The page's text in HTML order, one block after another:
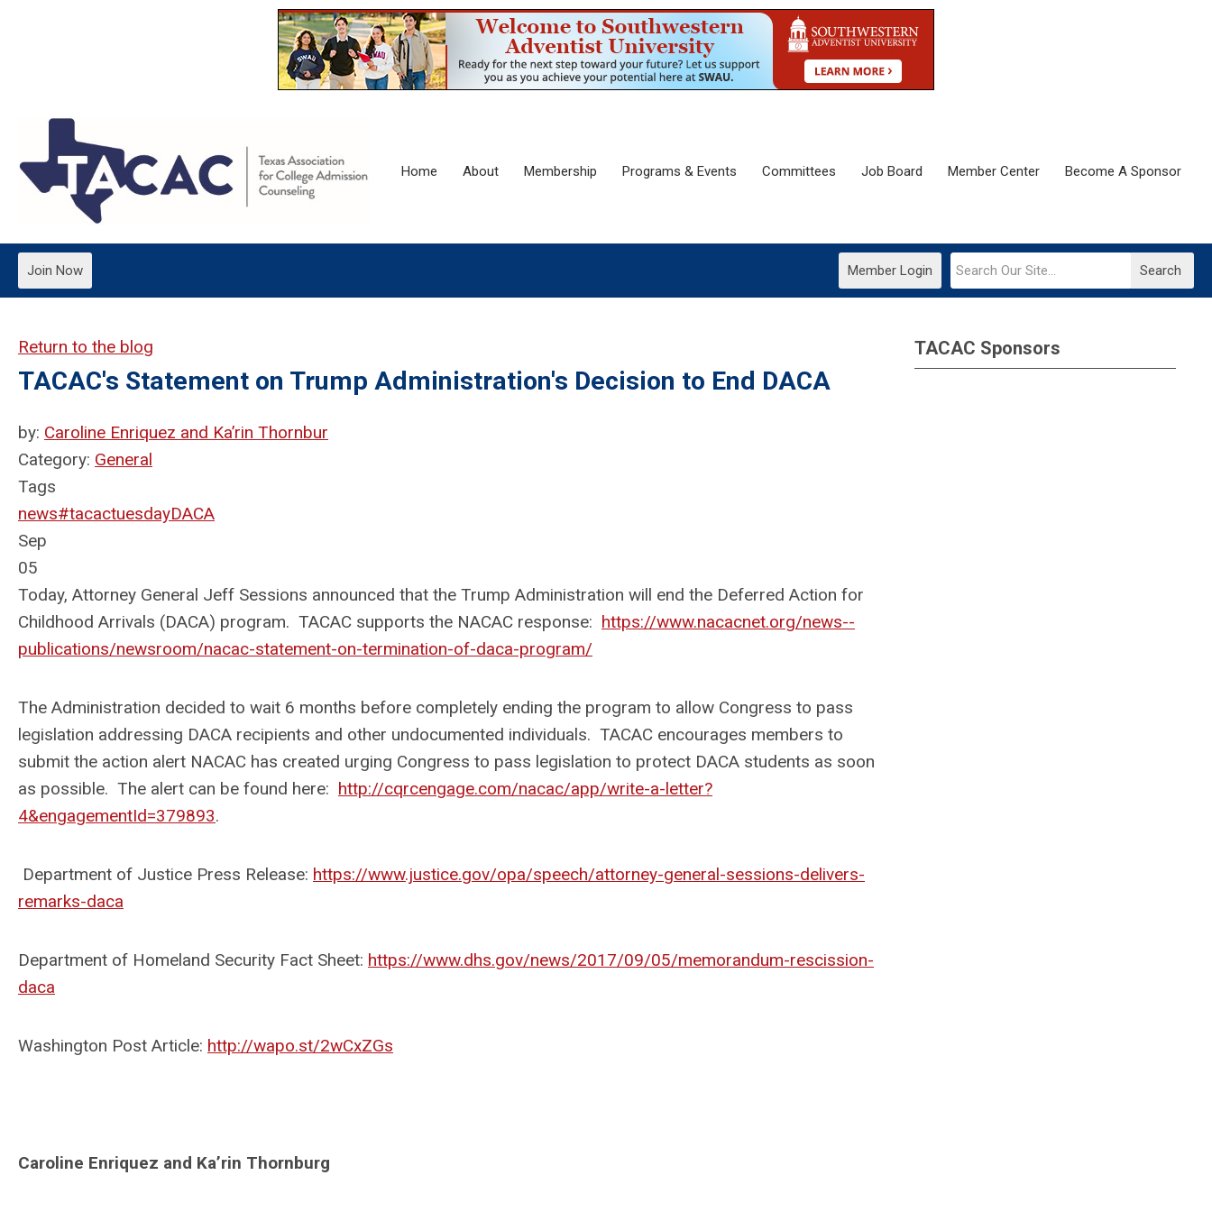
Home About Membership Programs & Events Committees Job Board Member Center Become A Sponsor
Search
Member Login
Join Now
Return to the blog
TACAC's Statement on Trump Administration's Decision to End DACA
by: Caroline Enriquez and Ka’rin Thornbur
Category: General
Tags
news#tacactuesdayDACA
Sep
05
Today, Attorney General Jeff Sessions announced that the Trump Administration will end the Deferred Action for
Childhood Arrivals (DACA) program. TACAC supports the NACAC response: https://www.nacacnet.org/news--
publications/newsroom/nacac-statement-on-termination-of-daca-program/
The Administration decided to wait 6 months before completely ending the program to allow Congress to pass
legislation addressing DACA recipients and other undocumented individuals. TACAC encourages members to
submit the action alert NACAC has created urging Congress to pass legislation to protect DACA students as soon
as possible. The alert can be found here: http://cqrcengage.com/nacac/app/write-a-letter?
4&engagementId=379893.
Department of Justice Press Release: https://www.justice.gov/opa/speech/attorney-general-sessions-delivers-
remarks-daca
Department of Homeland Security Fact Sheet: https://www.dhs.gov/news/2017/09/05/memorandum-rescission-
daca
Washington Post Article: http://wapo.st/2wCxZGs
Caroline Enriquez and Ka’rin Thornburg
TACAC Sponsors